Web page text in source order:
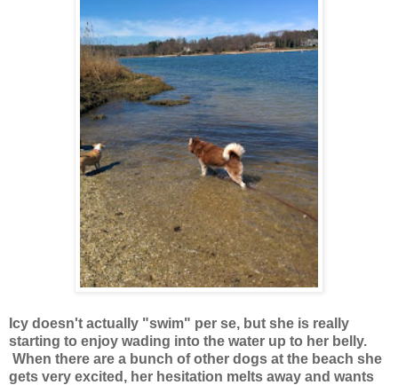
Icy doesn't actually "swim" per se, but she is really
starting to enjoy wading into the water up to her belly.
When there are a bunch of other dogs at the beach she
gets very excited, her hesitation melts away and wants